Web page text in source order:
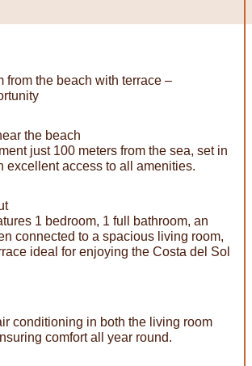
from the beach with terrace –
the beach
just 100 meters from the sea, set in
excellent access to all amenities.
1 bedroom, 1 full bathroom, an
connected to a spacious living room,
ideal for enjoying the Costa del Sol
conditioning in both the living room
comfort all year round.